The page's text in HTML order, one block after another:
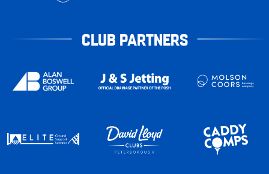
CLUB PARTNERS